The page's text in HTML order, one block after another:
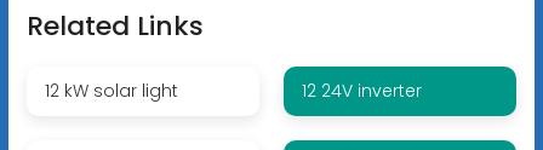
Related Links
12 kW solar light 12 24V inverter